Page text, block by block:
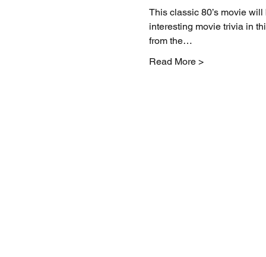
This classic 80’s movie
interesting movie trivia in
from the…
Read More >